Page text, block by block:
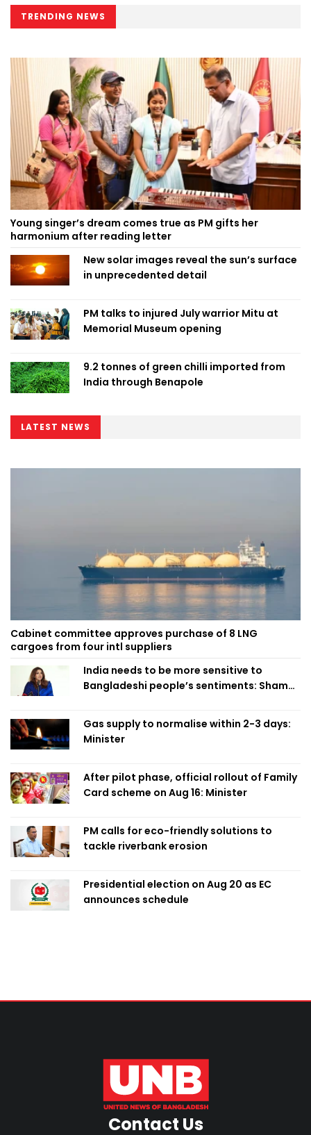
TRENDING NEWS
Young singer’s dream comes true as PM gifts her
harmonium after reading letter
New solar images reveal the sun’s surface
in unprecedented detail
PM talks to injured July warrior Mitu at
Memorial Museum opening
9.2 tonnes of green chilli imported from
India through Benapole
LATEST NEWS
Cabinet committee approves purchase of 8 LNG
cargoes from four intl suppliers
India needs to be more sensitive to
Bangladeshi people’s sentiments: Shama
Gas supply to normalise within 2-3 days:
Minister
After pilot phase, official rollout of Family
Card scheme on Aug 16: Minister
PM calls for eco-friendly solutions to
tackle riverbank erosion
Presidential election on Aug 20 as EC
announces schedule
Contact Us